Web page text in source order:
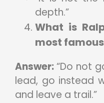
depth.”
What is
most
Answer:“Do not
lead, go instead
and leave a trail.”